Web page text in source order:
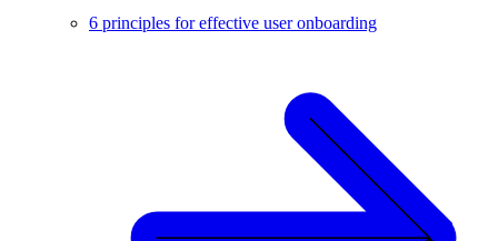
6 principles for effective user onboarding